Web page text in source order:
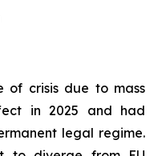
of crisis due to mass
in 2025 and had
legal regime.